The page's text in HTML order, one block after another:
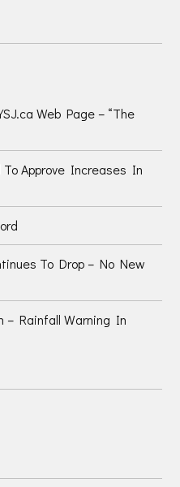
Web Page – “The
To Approve Increases In
To Drop – No New
– Rainfall Warning In